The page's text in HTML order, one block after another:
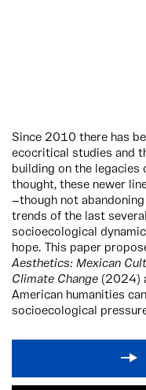
Since 2010 there has
ecocritical studies and
building on the legacies
thought, these newer
—though not
trends of the last
socioecological
hope. This paper
Aesthetics: Mexican
Climate Change (2024)
American humanities
socioecological